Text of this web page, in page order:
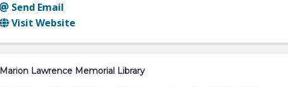
Send Email
Visit Website
Marion Lawrence Memorial Library